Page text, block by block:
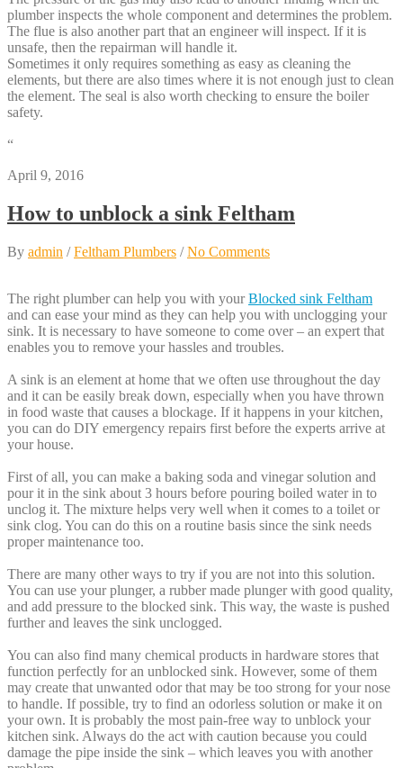
plumber inspects the whole component and determines the problem.
The flue is also another part that an engineer will inspect. If it is
unsafe, then the repairman will handle it.
Sometimes it only requires something as easy as cleaning the
elements, but there are also times where it is not enough just to clean
the element. The seal is also worth checking to ensure the boiler
safety.
“
April 9, 2016
How to unblock a sink Feltham
By admin /Feltham Plumbers /No Comments
The right plumber can help you with yourBlocked sink Feltham
and can ease your mind as they can help you with unclogging your
sink. It is necessary to have someone to come over – an expert that
enables you to remove your hassles and troubles.
A sink is an element at home that we often use throughout the day
and it can be easily break down, especially when you have thrown
in food waste that causes a blockage. If it happens in your kitchen,
you can do DIY emergency repairs first before the experts arrive at
your house.
First of all, you can make a baking soda and vinegar solution and
pour it in the sink about 3 hours before pouring boiled water in to
unclog it. The mixture helps very well when it comes to a toilet or
sink clog. You can do this on a routine basis since the sink needs
proper maintenance too.
There are many other ways to try if you are not into this solution.
You can use your plunger, a rubber made plunger with good quality,
and add pressure to the blocked sink. This way, the waste is pushed
further and leaves the sink unclogged.
You can also find many chemical products in hardware stores that
function perfectly for an unblocked sink. However, some of them
may create that unwanted odor that may be too strong for your nose
to handle. If possible, try to find an odorless solution or make it on
your own. It is probably the most pain-free way to unblock your
kitchen sink. Always do the act with caution because you could
damage the pipe inside the sink – which leaves you with another